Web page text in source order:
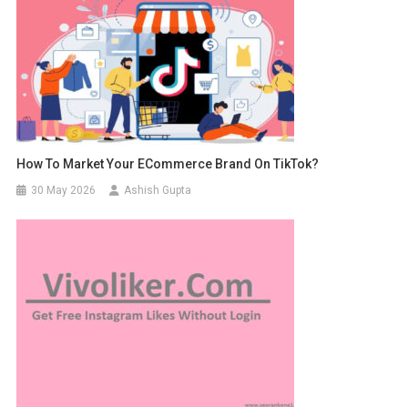
How To Market Your ECommerce Brand On TikTok?
30 May 2026 Ashish Gupta